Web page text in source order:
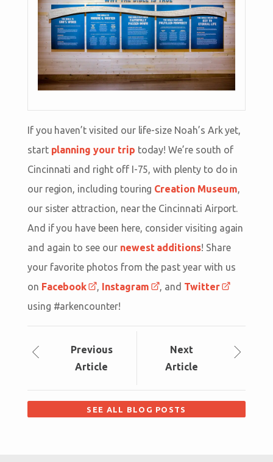
If you haven’t visited our life-size Noah’s Ark yet,
start planning your trip today! We’re south of
Cincinnati and right off I-75, with plenty to do in
our region, including touring Creation Museum,
our sister attraction, near the Cincinnati Airport.
And if you have been here, consider visiting again
and again to see our newest additions! Share
your favorite photos from the past year with us
on Facebook , Instagram , and Twitter
using #arkencounter!
Previous
Article
Next
Article
SEE ALL BLOG POSTS